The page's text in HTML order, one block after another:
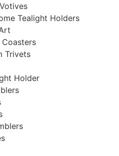
Tealight Holders
Coasters
Trivets
Holder